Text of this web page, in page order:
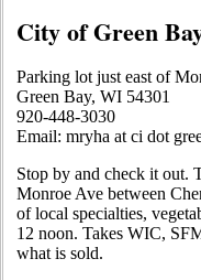
City of Green
Parking lot just east of
Green Bay, WI 54301
920-448-3030
Email: mryha at ci dot
Stop by and check it out.
Monroe Ave between
of local specialties,
12 noon. Takes WIC,
what is sold.